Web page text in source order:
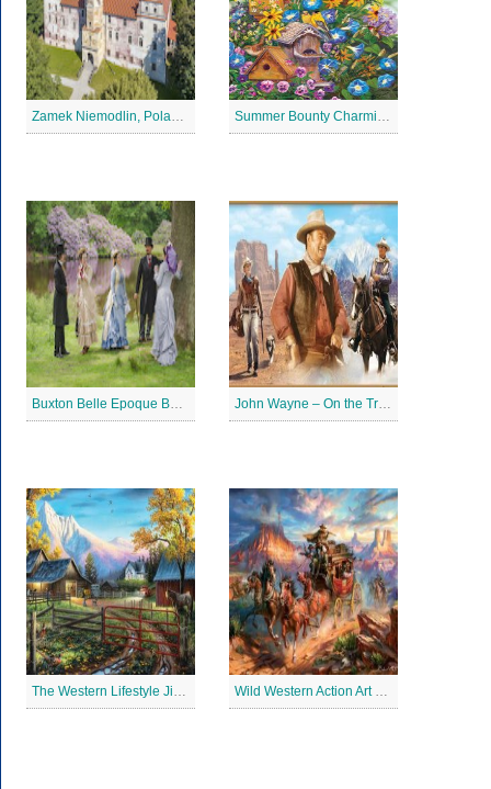
Zamek Niemodlin, Poland Jigsaw Puzzle Summer Bounty Charming Jigsaw Puzzle
Buxton Belle Epoque Ball Jigsaw Puzzle John Wayne – On the Trail Jigsaw Puzzle
The Western Lifestyle Jigsaw Puzzle Wild Western Action Art Jigsaw Puzzle